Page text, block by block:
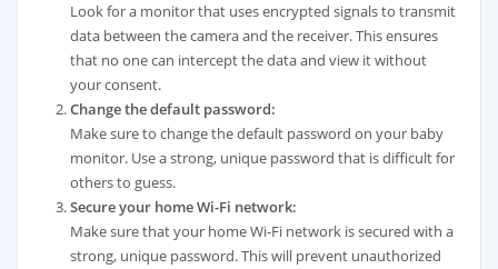
Look for a monitor that uses encrypted signals to transmit
data between the camera and the receiver. This ensures
that no one can intercept the data and view it without
your consent.
Change the default password:
Make sure to change the default password on your baby
monitor. Use a strong, unique password that is difficult for
others to guess.
Secure your home Wi-Fi network:
Make sure that your home Wi-Fi network is secured with a
strong, unique password. This will prevent unauthorized